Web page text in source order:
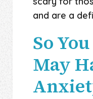
and are a
So
May